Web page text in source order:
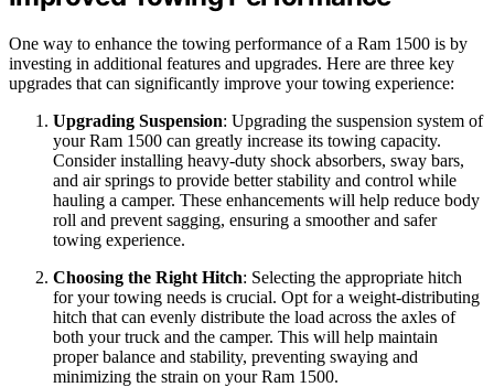
One way to enhance the towing performance of a Ram 1500 is by
investing in additional features and upgrades. Here are three key
upgrades that can significantly improve your towing experience:
Upgrading Suspension: Upgrading the suspension system of
your Ram 1500 can greatly increase its towing capacity.
Consider installing heavy-duty shock absorbers, sway bars,
and air springs to provide better stability and control while
hauling a camper. These enhancements will help reduce body
roll and prevent sagging, ensuring a smoother and safer
towing experience.
Choosing the Right Hitch: Selecting the appropriate hitch
for your towing needs is crucial. Opt for a weight-distributing
hitch that can evenly distribute the load across the axles of
both your truck and the camper. This will help maintain
proper balance and stability, preventing swaying and
minimizing the strain on your Ram 1500.